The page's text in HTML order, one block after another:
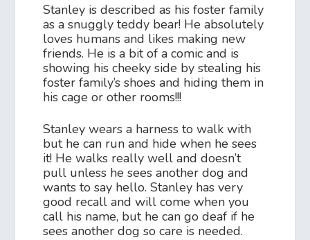
Stanley is described as his foster family
as a snuggly teddy bear! He absolutely
loves humans and likes making new
friends. He is a bit of a comic and is
showing his cheeky side by stealing his
foster family’s shoes and hiding them in
his cage or other rooms!!!
Stanley wears a harness to walk with
but he can run and hide when he sees
it! He walks really well and doesn’t
pull unless he sees another dog and
wants to say hello. Stanley has very
good recall and will come when you
call his name, but he can go deaf if he
sees another dog so care is needed.